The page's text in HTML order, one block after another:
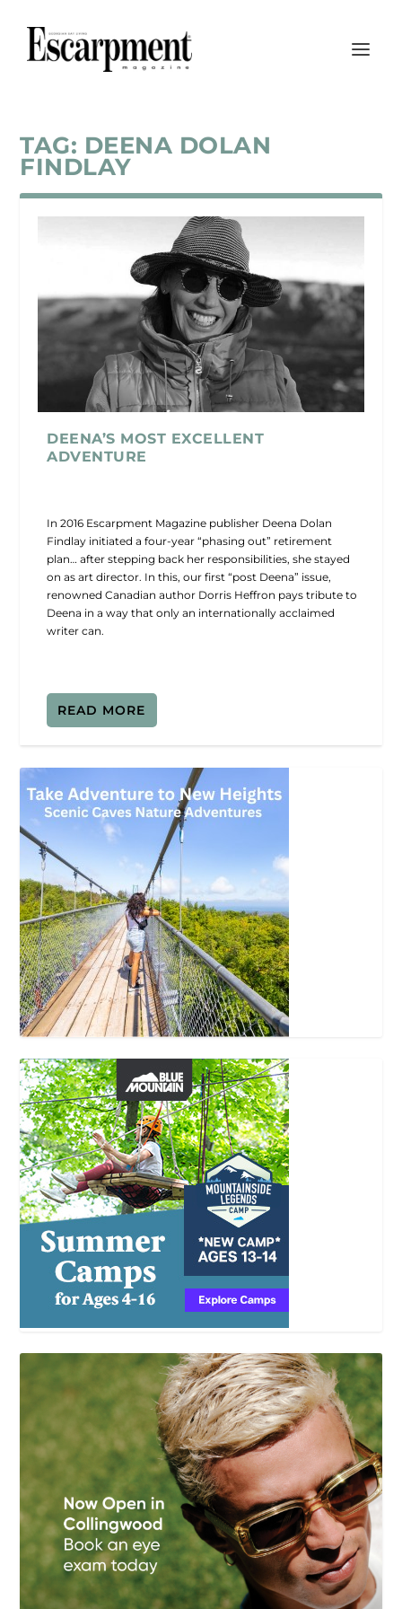
TAG: DEENA DOLAN
FINDLAY
DEENA’S MOST EXCELLENT
ADVENTURE
In 2016 Escarpment Magazine publisher Deena Dolan
Findlay initiated a four-year “phasing out” retirement
plan… after stepping back her responsibilities, she stayed
on as art director. In this, our first “post Deena” issue,
renowned Canadian author Dorris Heffron pays tribute to
Deena in a way that only an internationally acclaimed
writer can.
READ MORE